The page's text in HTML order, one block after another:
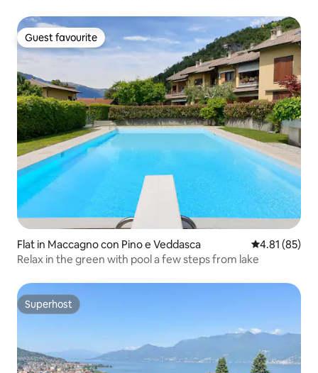
Guest favourite
Guest favourite
Flat in Maccagno con Pino e Veddasca 4.81 out of 5
4.81 (85)
Relax in the green with pool a few steps from lake
Superhost
Superhost